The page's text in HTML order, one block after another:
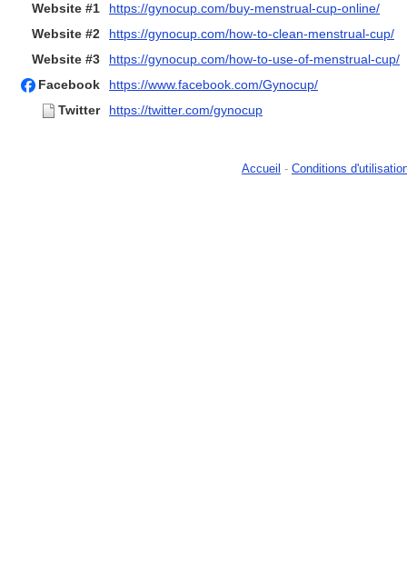
Website #1
https://gynocup.com/buy-menstrual-cup-online/
Website #2
https://gynocup.com/how-to-clean-menstrual-cup/
Website #3
https://gynocup.com/how-to-use-of-menstrual-cup/
Facebook
https://www.facebook.com/Gynocup/
Twitter
https://twitter.com/gynocup
Accueil - Conditions